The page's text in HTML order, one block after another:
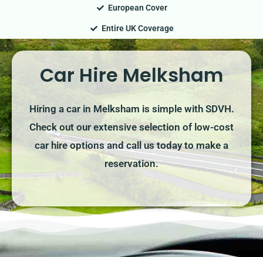
European Cover
Entire UK Coverage
Car Hire Melksham
Hiring a car in Melksham is simple with SDVH.
Check out our extensive selection of low-cost
car hire options and call us today to make a
reservation.